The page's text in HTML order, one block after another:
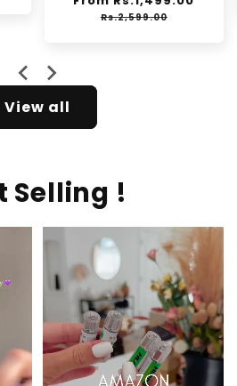
priceRs.2,599.00
View all
Selling !